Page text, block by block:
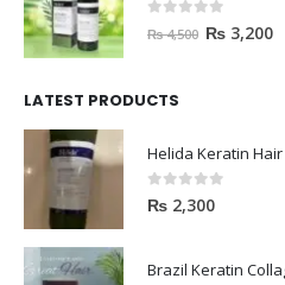
out of 5
₨4,500 ₨ 3,200
LATEST PRODUCTS
Helida Keratin
0out of 5
₨ 2,300
Brazil Keratin